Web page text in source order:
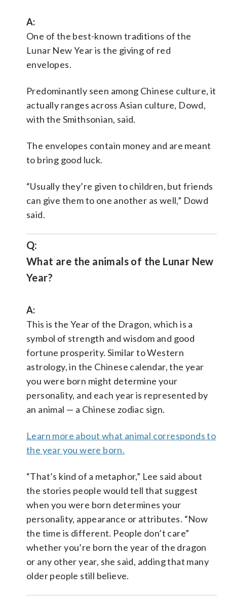
A:
One of the best-known traditions of the
Lunar New Year is the giving of red
envelopes.
Predominantly seen among Chinese culture, it
actually ranges across Asian culture, Dowd,
with the Smithsonian, said.
The envelopes contain money and are meant
to bring good luck.
“Usually they’re given to children, but friends
can give them to one another as well,” Dowd
said.
Q:
What are the animals of the Lunar New
Year?
A:
This is the Year of the Dragon, which is a
symbol of strength and wisdom and good
fortune prosperity. Similar to Western
astrology, in the Chinese calendar, the year
you were born might determine your
personality, and each year is represented by
an animal — a Chinese zodiac sign.
Learn more about what animal corresponds to
the year you were born.
“That’s kind of a metaphor,” Lee said about
the stories people would tell that suggest
when you were born determines your
personality, appearance or attributes. “Now
the time is different. People don’t care”
whether you’re born the year of the dragon
or any other year, she said, adding that many
older people still believe.